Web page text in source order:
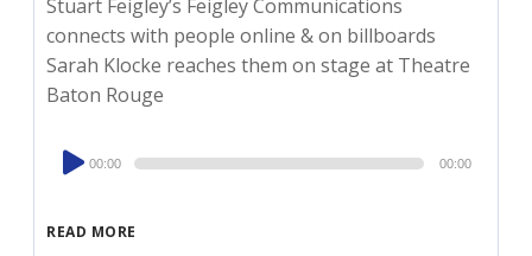
Stuart Feigley’s Feigley Communications
connects with people online & on billboards
Sarah Klocke reaches them on stage at Theatre
Baton Rouge
READ MORE
Audio
Player
00:00 00:00